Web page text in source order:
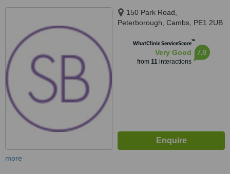
150 Park Road,
Peterborough, Cambs, PE1 2UB
WhatClinic ServiceScore™
Very Good
from 11interactions
7.8
more